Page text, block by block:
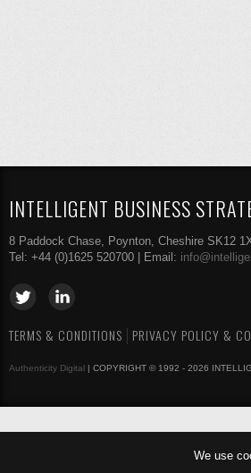
We use
INTELLIGENT BUSINESS
8 Paddock Chase, Poynton, Cheshire SK12
Tel: +44 (0)1625 520700 | Email:
TERMS & CONDITIONS PRIVACY POLICY &
Authenticity Digital | COPYRIGHT © 1992 - 2026